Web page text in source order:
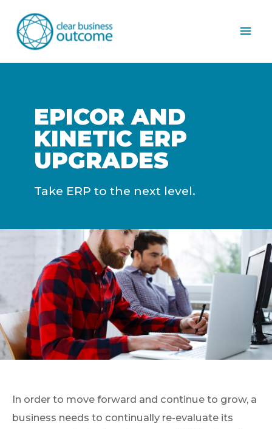
EPICOR AND
KINETIC ERP
UPGRADES
Take ERP to the next level.
In order to move forward and continue to grow, a
business needs to continually re-evaluate its